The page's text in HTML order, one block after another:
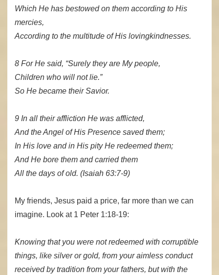
Which He has bestowed on them according to His
mercies,
According to the multitude of His lovingkindnesses.
8 For He said, “Surely they are My people,
Children who will not lie.”
So He became their Savior.
9 In all their affliction He was afflicted,
And the Angel of His Presence saved them;
In His love and in His pity He redeemed them;
And He bore them and carried them
All the days of old. (Isaiah 63:7-9)
My friends, Jesus paid a price, far more than we can
imagine. Look at 1 Peter 1:18-19:
Knowing that you were not redeemed with corruptible
things, like silver or gold, from your aimless conduct
received by tradition from your fathers, but with the